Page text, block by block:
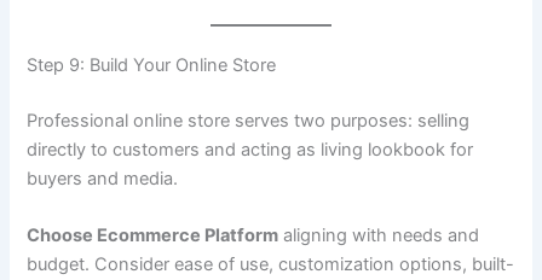
Step 9: Build Your Online Store
Professional online store serves two purposes: selling
directly to customers and acting as living lookbook for
buyers and media.
Choose Ecommerce Platform aligning with needs and
budget. Consider ease of use, customization options, built-